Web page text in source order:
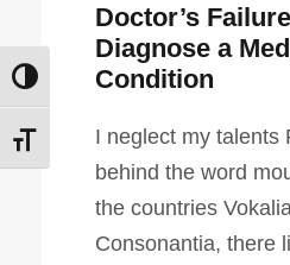
Εναλλαγή Υψηλής Αντίθεσης
Εναλλαγή Μεγέθους Γραμμάτων
Doctor’s
Diagnose a
Condition
I neglect my talents
behind the word
the countries
Consonantia, there